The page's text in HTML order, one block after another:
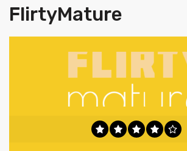
FlirtyMature